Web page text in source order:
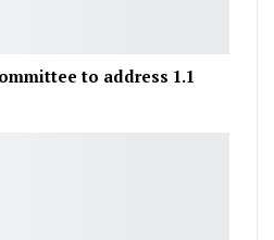
to address 1.1